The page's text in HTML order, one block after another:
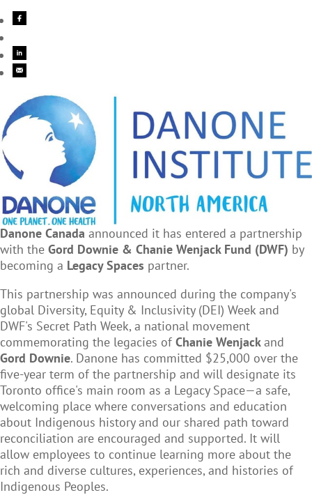
Danone Canada announced it has entered a partnership
with the Gord Downie & Chanie Wenjack Fund (DWF) by
becoming a Legacy Spaces partner.
This partnership was announced during the company's
global Diversity, Equity & Inclusivity (DEI) Week and
DWF's Secret Path Week, a national movement
commemorating the legacies of Chanie Wenjackand
Gord Downie. Danone has committed $25,000 over the
five-year term of the partnership and will designate its
Toronto office's main room as a Legacy Space—a safe,
welcoming place where conversations and education
about Indigenous history and our shared path toward
reconciliation are encouraged and supported. It will
allow employees to continue learning more about the
rich and diverse cultures, experiences, and histories of
Indigenous Peoples.